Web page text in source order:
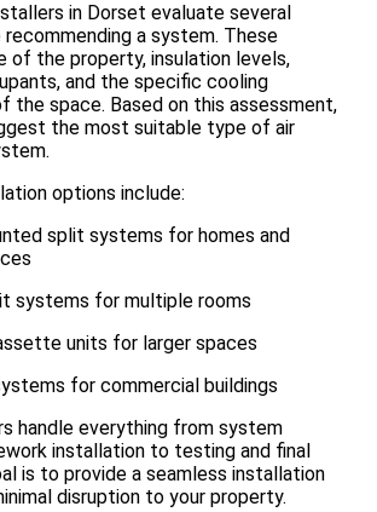
in Dorset evaluate several
a system. These
of the property, insulation levels,
and the specific cooling
the space. Based on this assessment,
the most suitable type of air
options include:
split systems for homes and
systems for multiple rooms
units for larger spaces
for commercial buildings
handle everything from system
installation to testing and final
is to provide a seamless installation
disruption to your property.